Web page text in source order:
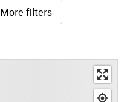
More filters